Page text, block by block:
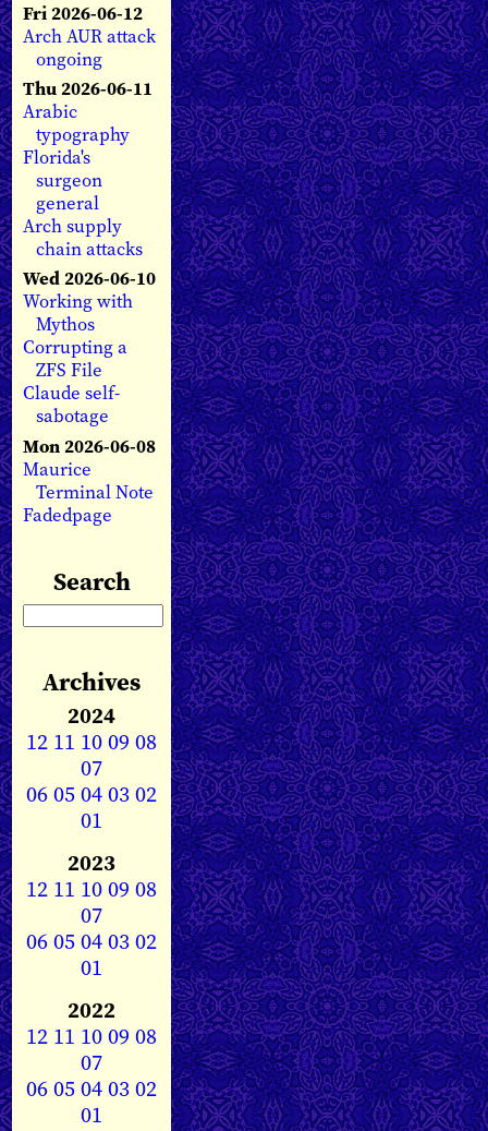
Fri 2026-06-12
Arch AUR attack
ongoing
Thu 2026-06-11
Arabic
typography
Florida's
surgeon
general
Arch supply
chain attacks
Wed 2026-06-10
Working with
Mythos
Corrupting a
ZFS File
Claude self-
sabotage
Mon 2026-06-08
Maurice
Terminal Note
Fadedpage
Search
Archives
2024
12 11 1009 08
07
0605040302
01
2023
12 11 1009 08
07
0605040302
01
2022
12 11 1009 08
07
0605040302
01